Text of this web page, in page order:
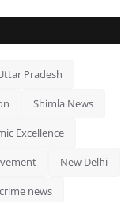
Pradesh
Shimla News
Excellence
New Delhi
crime news